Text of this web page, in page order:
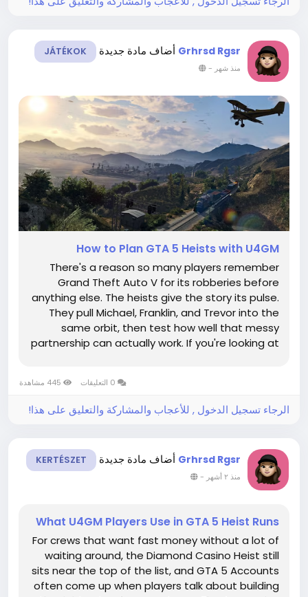
Grhrsd Rgsr أضاف مادة جديدة JÁTÉKOK
منذ شهر -
How to Plan GTA 5 Heists with U4GM
There's a reason so many players remember
Grand Theft Auto V for its robberies before
anything else. The heists give the story its pulse.
They pull Michael, Franklin, and Trevor into the
same orbit, then test how well that messy
partnership can actually work. If you're looking at
الرجاء تسجيل الدخول , للأعجاب والمشاركة والتعليق على هذا!
Grhrsd Rgsr أضاف مادة جديدة KERTÉSZET
منذ ٢ أشهر -
What U4GM Players Use in GTA 5 Heist Runs
For crews that want fast money without a lot of
waiting around, the Diamond Casino Heist still
sits near the top of the list, and GTA 5 Accounts
often come up when players talk about building